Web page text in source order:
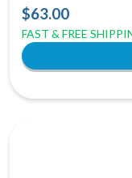
$63.00
FAST & FREE